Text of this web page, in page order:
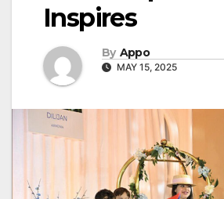
Inspires
By Appo
MAY 15, 2025